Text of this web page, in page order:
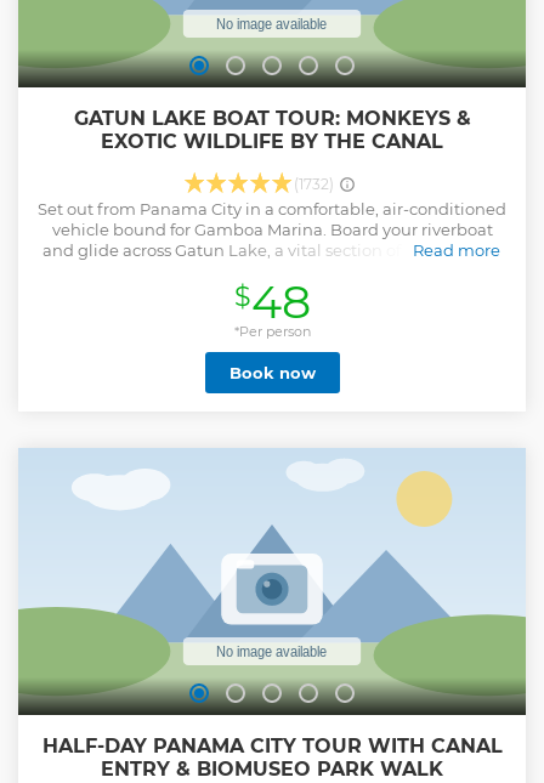
GATUN LAKE BOAT TOUR: MONKEYS &
EXOTIC WILDLIFE BY THE CANAL
(1732)
Set out from Panama City in a comfortable, air-conditioned
vehicle bound for Gamboa Marina. Board your riverboat
and glide across Gatun Lake, a vital section of the Panama
watch for the lake’s most famous residents — white-faced
capuchins, howler monkeys, and Geoffrey’s tamarins. With
a bit of luck, you may also spot sloths resting in the treetops,
colorful tropical birds, or crocodiles sunning on the shore.
Your certified guide shares fascinating insights about the
canal, its history, and the rich biodiversity of the Chagres
ride to Panama City, arriving back at your hotel with
unforgettable memories and photos of Panama’s wildlife.
Read more
$48
*Per person
Book now
HALF-DAY PANAMA CITY TOUR WITH CANAL
ENTRY & BIOMUSEO PARK WALK